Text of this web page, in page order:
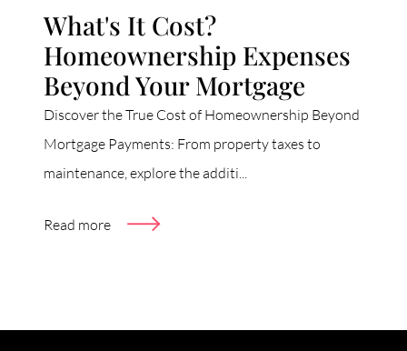
What's It Cost?
Homeownership Expenses
Beyond Your Mortgage
Discover the True Cost of Homeownership Beyond
Mortgage Payments: From property taxes to
maintenance, explore the additi...
Read more